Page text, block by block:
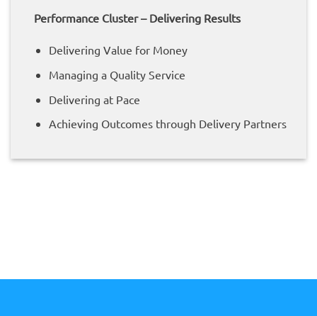
Performance Cluster – Delivering Results
Delivering Value for Money
Managing a Quality Service
Delivering at Pace
Achieving Outcomes through Delivery Partners